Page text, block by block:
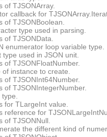
of TJSONArray.
callback for
of TJSONBoolean
type used in parsing.
of TJSONData
enumerator loop variable type.
type used in JSON unit.
of TJSONFloatNumber.
of instance to create.
of TJSONInt64Number.
of TJSONIntegerNumber.
for TLargeInt value.
reference for
of TJSONNull
the different kind of